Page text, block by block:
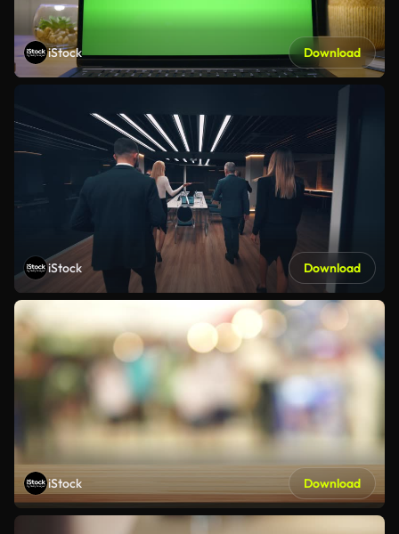
iStock Download
iStock Download
iStock Download